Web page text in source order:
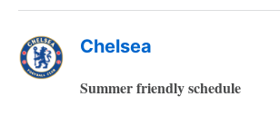
Chelsea
Summer friendly schedule